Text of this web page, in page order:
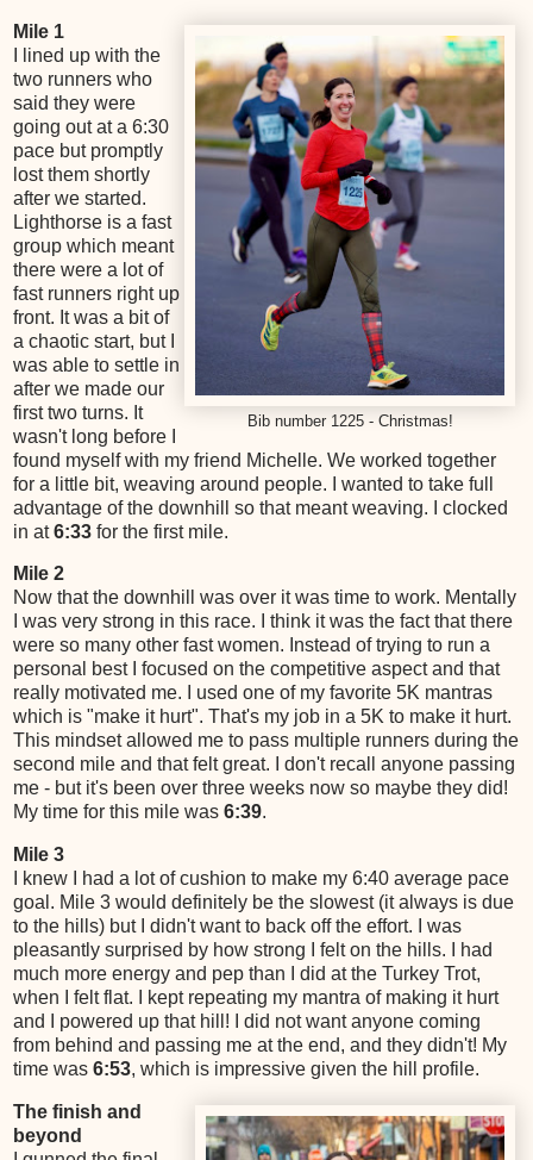
Bib number 1225 - Christmas!
Mile 1
I lined up with the
two runners who
said they were
going out at a 6:30
pace but promptly
lost them shortly
after we started.
Lighthorse is a fast
group which meant
there were a lot of
fast runners right up
front. It was a bit of
a chaotic start, but I
was able to settle in
after we made our
first two turns. It
wasn't long before I
found myself with my friend Michelle. We worked together
for a little bit, weaving around people. I wanted to take full
advantage of the downhill so that meant weaving. I clocked
in at6:33 for the first mile.
Mile 2
Now that the downhill was over it was time to work. Mentally
I was very strong in this race. I think it was the fact that there
were so many other fast women. Instead of trying to run a
personal best I focused on the competitive aspect and that
really motivated me. I used one of my favorite 5K mantras
which is "make it hurt". That's my job in a 5K to make it hurt.
This mindset allowed me to pass multiple runners during the
second mile and that felt great. I don't recall anyone passing
me - but it's been over three weeks now so maybe they did!
My time for this mile was 6:39.
Mile 3
I knew I had a lot of cushion to make my 6:40 average pace
goal. Mile 3 would definitely be the slowest (it always is due
to the hills) but I didn't want to back off the effort. I was
pleasantly surprised by how strong I felt on the hills. I had
much more energy and pep than I did at the Turkey Trot,
when I felt flat. I kept repeating my mantra of making it hurt
and I powered up that hill! I did not want anyone coming
from behind and passing me at the end, and they didn't! My
time was 6:53, which is impressive given the hill profile.
The finish and
beyond